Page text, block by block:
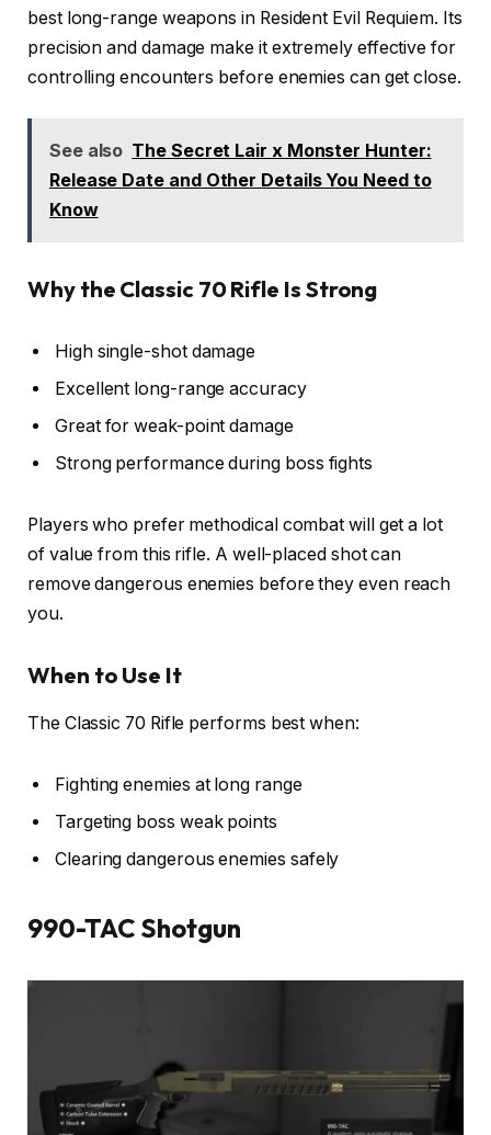
best long-range weapons in Resident Evil Requiem. Its
precision and damage make it extremely effective for
controlling encounters before enemies can get close.
See also The Secret Lair x Monster Hunter:
Release Date and Other Details You Need to
Know
Why the Classic 70 Rifle Is Strong
High single-shot damage
Excellent long-range accuracy
Great for weak-point damage
Strong performance during boss fights
Players who prefer methodical combat will get a lot
of value from this rifle. A well-placed shot can
remove dangerous enemies before they even reach
you.
When to Use It
The Classic 70 Rifle performs best when:
Fighting enemies at long range
Targeting boss weak points
Clearing dangerous enemies safely
990-TAC Shotgun